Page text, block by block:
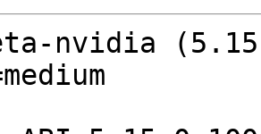
nvidia